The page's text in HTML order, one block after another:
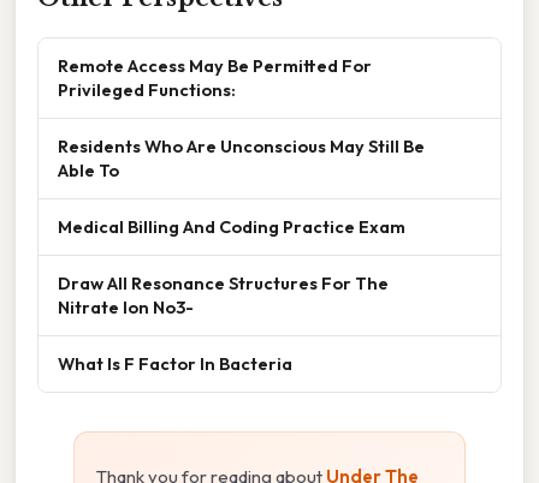
Remote Access May Be Permitted For
Privileged Functions:
Residents Who Are Unconscious May Still Be
Able To
Medical Billing And Coding Practice Exam
Draw All Resonance Structures For The
Nitrate Ion No3-
What Is F Factor In Bacteria
Thank you for reading about Under The